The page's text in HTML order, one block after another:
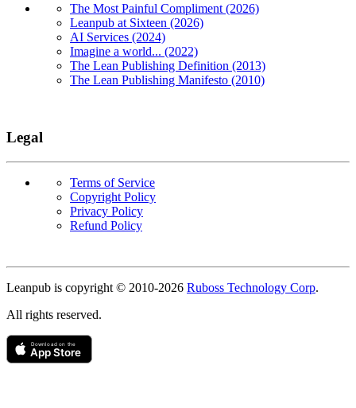
The Most Painful Compliment (2026)
Leanpub at Sixteen (2026)
AI Services (2024)
Imagine a world... (2022)
The Lean Publishing Definition (2013)
The Lean Publishing Manifesto (2010)
Legal
Terms of Service
Copyright Policy
Privacy Policy
Refund Policy
Leanpub is copyright © 2010-2026 Ruboss Technology Corp.
All rights reserved.